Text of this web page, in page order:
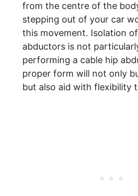
from the centre of the
stepping out of your car
this movement. Isolation
abductors is not
performing a cable hip
proper form will not only
but also aid with flexibility